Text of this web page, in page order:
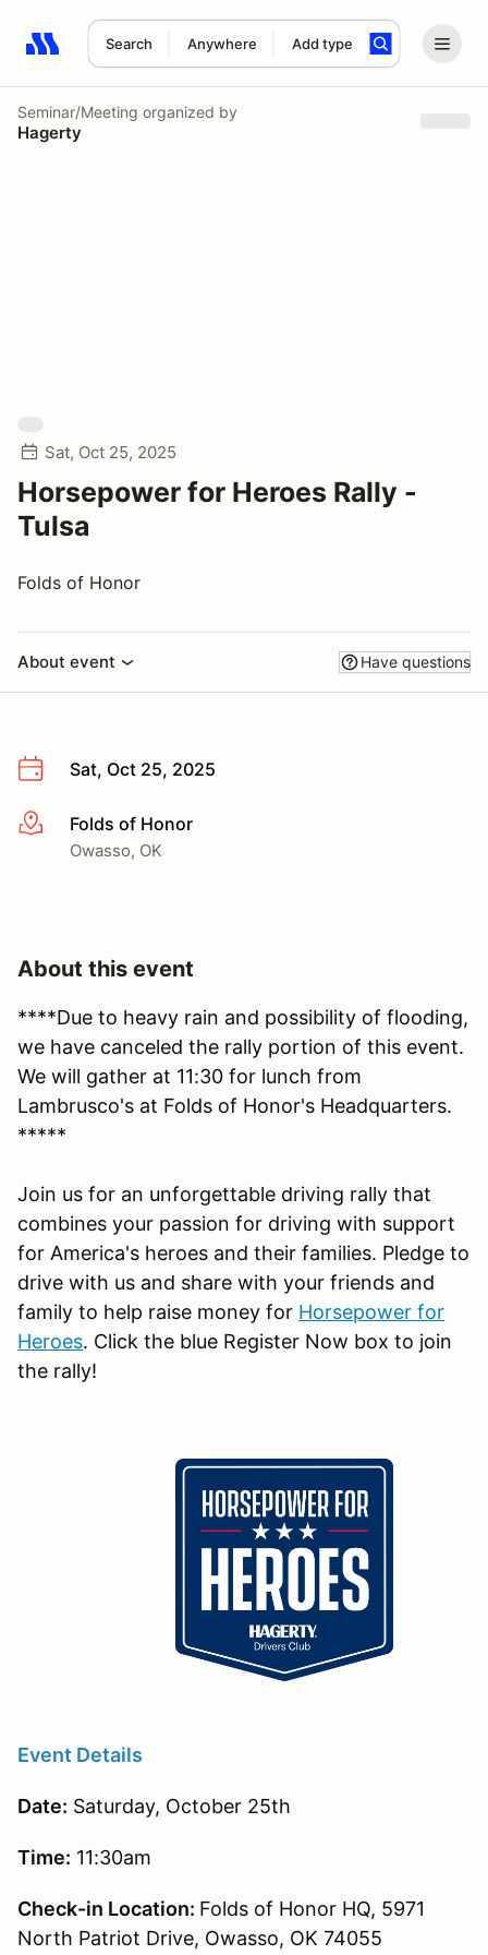
Search Anywhere Add type
Search results: No search term
Seminar/Meeting organized by
Hagerty
Sat, Oct 25, 2025
Horsepower for Heroes Rally -
Tulsa
Folds of Honor
About event Have questions
Sat, Oct 25, 2025
More infoFolds of Honor
Owasso, OK
About this event
****Due to heavy rain and possibility of flooding,
we have canceled the rally portion of this event.
We will gather at 11:30 for lunch from
Lambrusco's at Folds of Honor's Headquarters.
*****
Join us for an unforgettable driving rally that
combines your passion for driving with support
for America's heroes and their families. Pledge to
drive with us and share with your friends and
family to help raise money for Horsepower for
Heroes. Click the blue Register Now box to join
the rally!
Event Details
Date: Saturday, October 25th
Time: 11:30am
Check-in Location: Folds of Honor HQ, 5971
North Patriot Drive, Owasso, OK 74055